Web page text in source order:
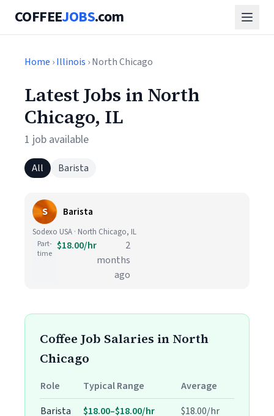
COFFEEJOBS.com
Home ›Illinois › North Chicago
Latest Jobs in North
Chicago, IL
1 job available
All Barista
S Barista
Sodexo USA · North Chicago, IL
Part-
time
$18.00/hr
2
months
ago
Coffee Job Salaries in North
Chicago
Role Typical Range
Average
Barista
$18.00–$18.00/hr $18.00/hr